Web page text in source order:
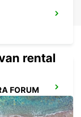
FORUM
rental